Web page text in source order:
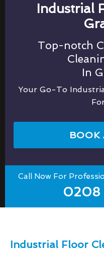
Industrial
Top-notch
In
Your Go-To
BOOK
Call Now For
0208
Industrial Floor